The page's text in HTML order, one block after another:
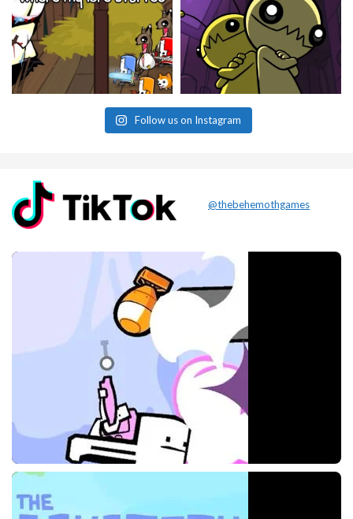
Follow us on Instagram
@thebehemothgames